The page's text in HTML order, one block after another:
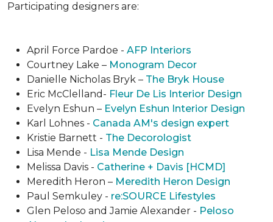
Participating designers are:
April Force Pardoe - AFP Interiors
Courtney Lake – Monogram Decor
Danielle Nicholas Bryk – The Bryk House
Eric McClelland- Fleur De Lis Interior Design
Evelyn Eshun – Evelyn Eshun Interior Design
Karl Lohnes - Canada AM's design expert
Kristie Barnett - The Decorologist
Lisa Mende - Lisa Mende Design
Melissa Davis - Catherine + Davis [HCMD]
Meredith Heron – Meredith Heron Design
Paul Semkuley - re:SOURCE Lifestyles
Glen Peloso and Jamie Alexander - Peloso